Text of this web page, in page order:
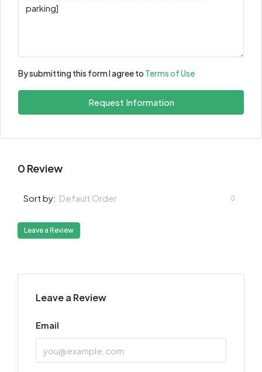
By submitting this form I agree to Terms of Use
Request Information
0 Review
Sort by: Default Order
Leave a Review
Leave a Review
Email